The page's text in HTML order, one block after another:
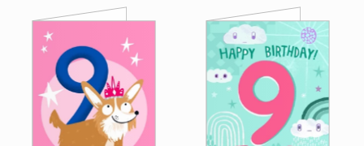
SEND BIRTHDAY CARDS
Left it to the last minute to send a birthday card? No problem! If
you place an order by 10am local time Monday to Friday we can
get your card into the post the same day. If your recipient is in
the UK, this means you could get a birthday card sent for next
day delivery to 98% of the country. Alternatively, we offer express